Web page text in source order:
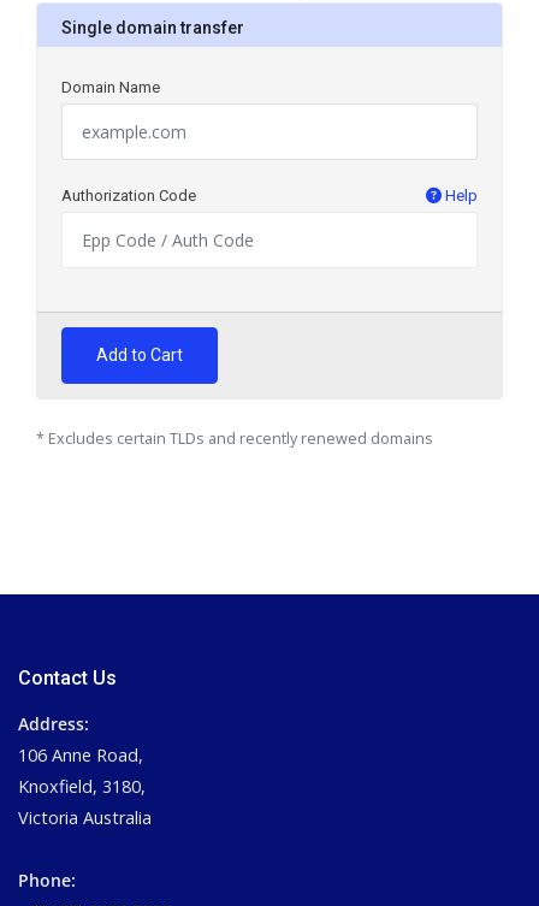
Single domain transfer
Domain Name
Authorization Code Help
Add to Cart
* Excludes certain TLDs and recently renewed domains
Contact Us
Address:
106 Anne Road,
Knoxfield, 3180,
Victoria Australia
Phone: